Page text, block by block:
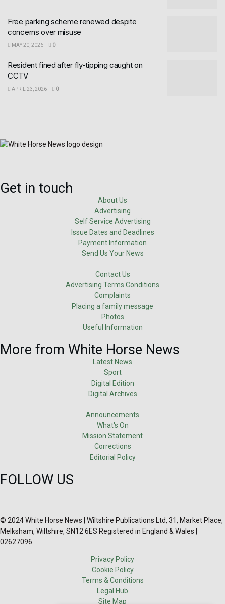
Free parking scheme renewed despite
concerns over misuse
MAY 20, 2026 0
Resident fined after fly-tipping caught on
CCTV
APRIL 23, 2026 0
Get in touch
About Us
Advertising
Self Service Advertising
Issue Dates and Deadlines
Payment Information
Send Us Your News
Contact Us
Advertising Terms Conditions
Complaints
Placing a family message
Photos
Useful Information
More from White Horse News
Latest News
Sport
Digital Edition
Digital Archives
Announcements
What's On
Mission Statement
Corrections
Editorial Policy
FOLLOW US
© 2024 White Horse News | Wiltshire Publications Ltd, 31, Market Place,
Melksham, Wiltshire, SN12 6ES Registered in England & Wales |
02627096
Privacy Policy
Cookie Policy
Terms & Conditions
Legal Hub
Site Map